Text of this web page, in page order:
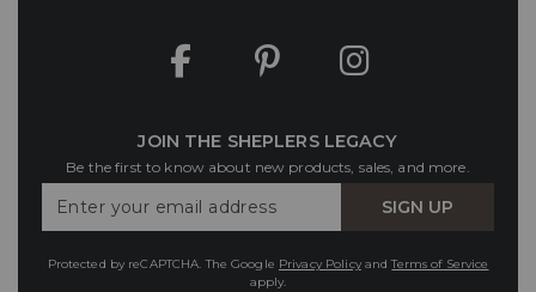
JOIN THE SHEPLERS LEGACY
Be the first to know about new products, sales, and more.
Your
SIGN UP
Protected by reCAPTCHA. The Google Privacy PolicyandTerms of Service
apply.